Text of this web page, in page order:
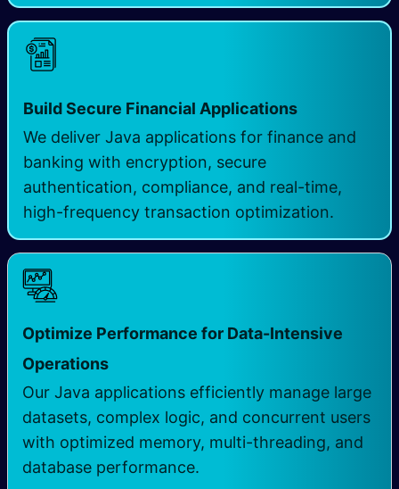
Build Secure Financial Applications
We deliver Java applications for finance and
banking with encryption, secure
authentication, compliance, and real-time,
high-frequency transaction optimization.
Optimize Performance for Data-Intensive
Operations
Our Java applications efficiently manage large
datasets, complex logic, and concurrent users
with optimized memory, multi-threading, and
database performance.